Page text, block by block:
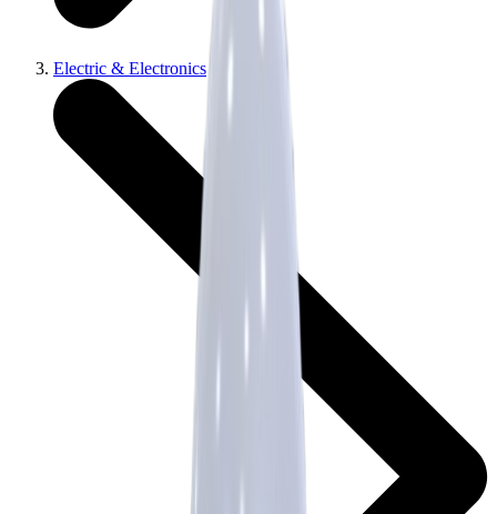
Electric & Electronics